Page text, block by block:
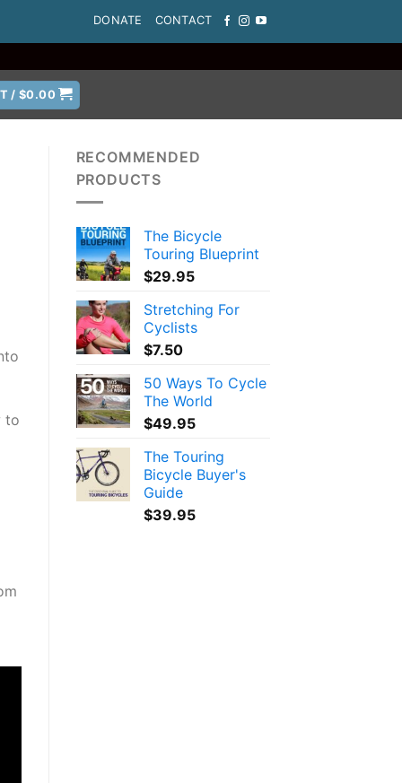
DONATE CONTACT
/$0.00
to
RECOMMENDED
PRODUCTS
The Bicycle
Touring Blueprint
$29.95
Stretching For
Cyclists
$7.50
50 Ways To Cycle
The World
$49.95
The Touring
Bicycle Buyer's
Guide
$39.95